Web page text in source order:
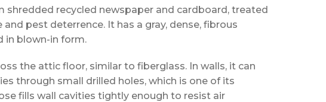
shredded recycled newspaper and cardboard, treated
pest deterrence. It has a gray, dense, fibrous
in blown-in form.
the attic floor, similar to fiberglass. In walls, it can
through small drilled holes, which is one of its
fills wall cavities tightly enough to resist air